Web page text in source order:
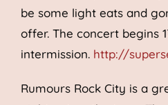
be some light eats and
offer. The concert begins
intermission. http://
Rumours Rock City is a